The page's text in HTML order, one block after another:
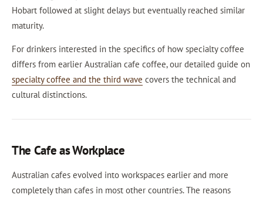
Hobart followed at slight delays but eventually reached similar
maturity.
For drinkers interested in the specifics of how specialty coffee
differs from earlier Australian cafe coffee, our detailed guide on
specialty coffee and the third wave covers the technical and
cultural distinctions.
The Cafe as Workplace
Australian cafes evolved into workspaces earlier and more
completely than cafes in most other countries. The reasons